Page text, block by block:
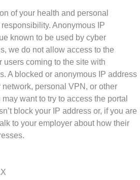
of your health and personal
Anonymous IP
known to be used by cyber
we do not allow access to the
users coming to the site with
A blocked or anonymous IP address
personal VPN, or other
want to try to access the portal
block your IP address or, if you are
to your employer about how their